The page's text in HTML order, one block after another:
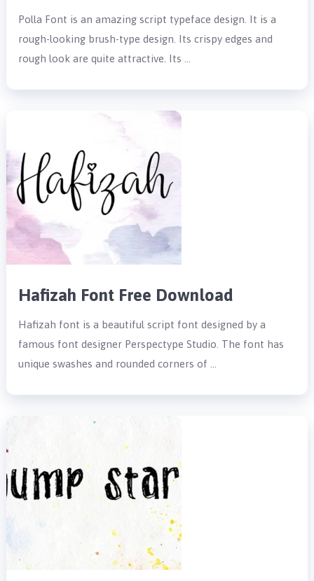
Polla Font is an amazing script typeface design. It is a
rough-looking brush-type design. Its crispy edges and
rough look are quite attractive. Its …
Hafizah Font Free Download
Hafizah font is a beautiful script font designed by a
famous font designer Perspectype Studio. The font has
unique swashes and rounded corners of …